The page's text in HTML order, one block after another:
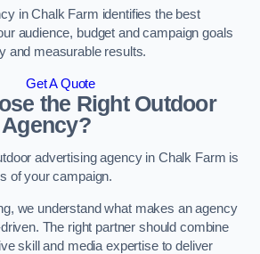
in Chalk Farm identifies the best
audience, budget and campaign goals
and measurable results.
Get A Quote
the Right Outdoor
advertising agency in Chalk Farm is
of your campaign.
we understand what makes an agency
The right partner should combine
skill and media expertise to deliver